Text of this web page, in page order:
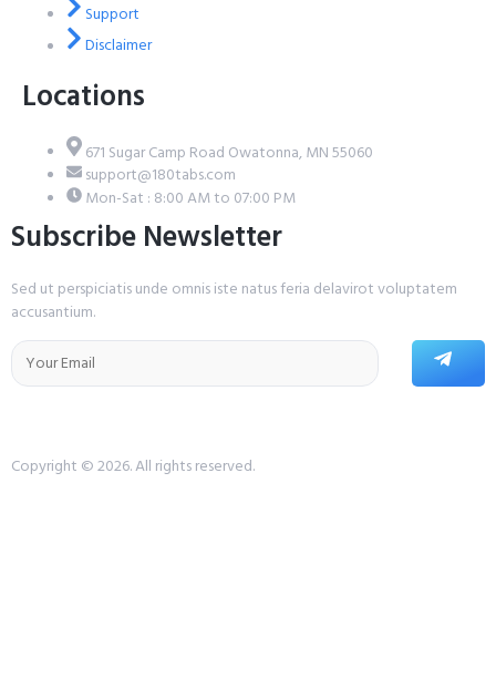
Support
Disclaimer
Locations
671 Sugar Camp Road Owatonna, MN 55060
support@180tabs.com
Mon-Sat : 8:00 AM to 07:00 PM
Subscribe Newsletter
Sed ut perspiciatis unde omnis iste natus feria delavirot voluptatem
accusantium.
Copyright © 2026. All rights reserved.